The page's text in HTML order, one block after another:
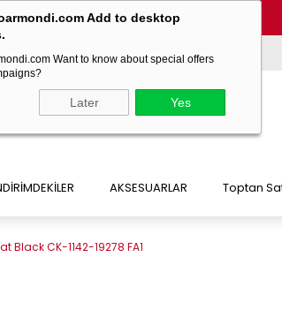
Add to desktop
Want to know about special offers
Later Yes
7047)-(+90 532 215 7048)
AKSESUARLAR Toptan
CK-1142-19278 FA1